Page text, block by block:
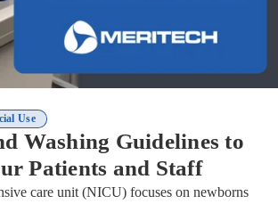
Use
Washing Guidelines to
Patients and Staff
care unit (NICU) focuses on newborns